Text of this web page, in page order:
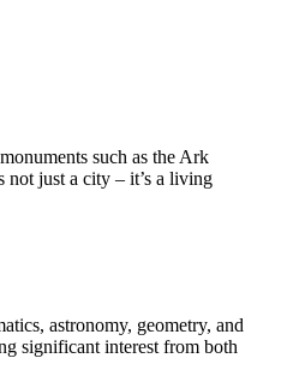
such as the Ark
not just a city – it’s a living
astronomy, geometry, and
significant interest from both